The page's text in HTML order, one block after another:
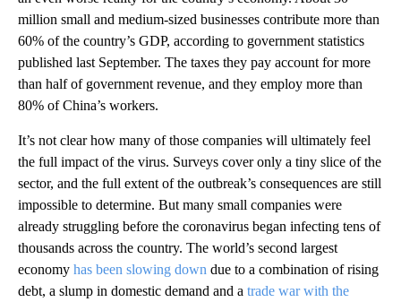
million small and medium-sized businesses contribute more than
60% of the country’s GDP, according to government statistics
published last September. The taxes they pay account for more
than half of government revenue, and they employ more than
80% of China’s workers.
It’s not clear how many of those companies will ultimately feel
the full impact of the virus. Surveys cover only a tiny slice of the
sector, and the full extent of the outbreak’s consequences are still
impossible to determine. But many small companies were
already struggling before the coronavirus began infecting tens of
thousands across the country. The world’s second largest
economy has been slowing down due to a combination of rising
debt, a slump in domestic demand and a trade war with the